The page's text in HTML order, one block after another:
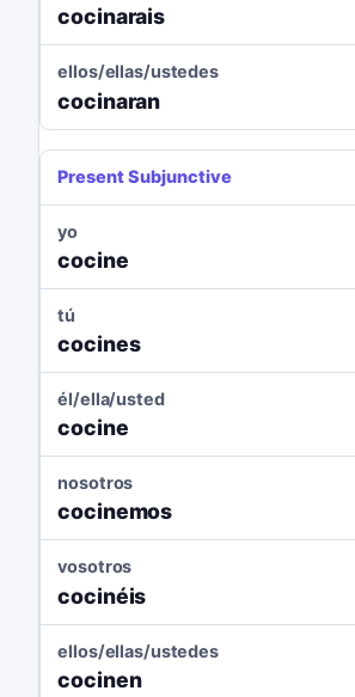
cocinarais
ellos/ellas/ustedes
cocinaran
Present Subjunctive
yo
cocine
tú
cocines
él/ella/usted
cocine
nosotros
cocinemos
vosotros
cocinéis
ellos/ellas/ustedes
cocinen